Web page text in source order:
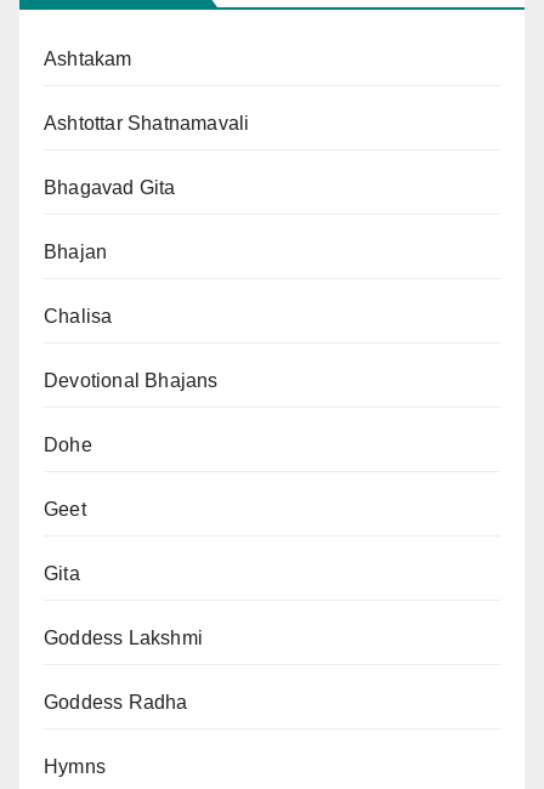
Ashtakam
Ashtottar Shatnamavali
Bhagavad Gita
Bhajan
Chalisa
Devotional Bhajans
Dohe
Geet
Gita
Goddess Lakshmi
Goddess Radha
Hymns